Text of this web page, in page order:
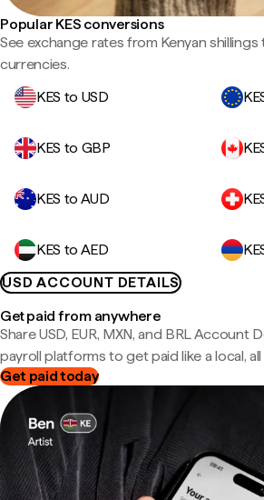
Popular KES conversions
See exchange rates from Kenyan
currencies.
KES to USD
KES to GBP
KES to AUD
KES to AED
USD ACCOUNT DETAILS
Get paid from anywhere
Share USD, EUR, MXN, and BRL Account
payroll platforms to get paid like a local,
Get paid today